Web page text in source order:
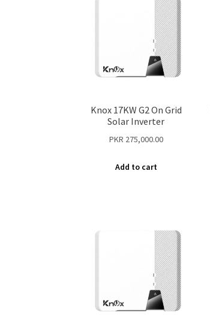
Knox 17KW G2 On Grid
Solar Inverter
PKR 275,000.00
Add to cart